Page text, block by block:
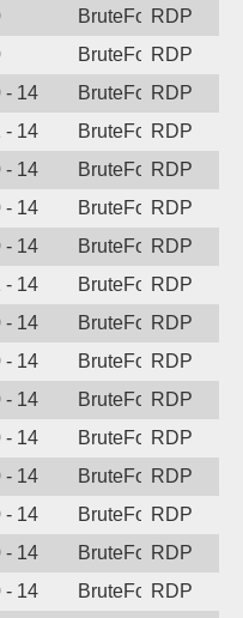
BruteForceRDP
BruteForceRDP
- 14 BruteForceRDP
- 14 BruteForceRDP
- 14 BruteForceRDP
- 14 BruteForceRDP
- 14 BruteForceRDP
- 14 BruteForceRDP
- 14 BruteForceRDP
- 14 BruteForceRDP
- 14 BruteForceRDP
- 14 BruteForceRDP
- 14 BruteForceRDP
- 14 BruteForceRDP
- 14 BruteForceRDP
- 14 BruteForceRDP